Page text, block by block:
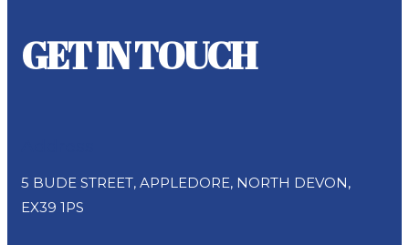
GET IN TOUCH
5 BUDE STREET, APPLEDORE, NORTH DEVON,
EX39 1PS